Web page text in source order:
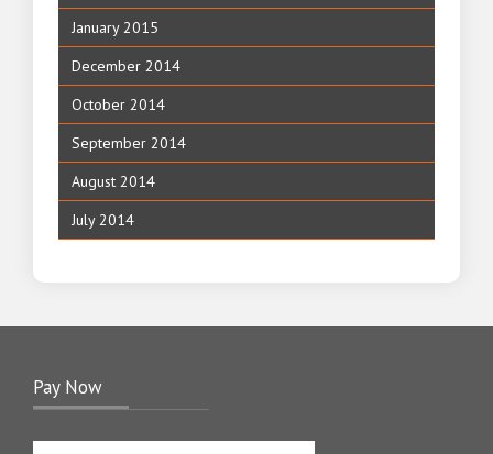
January 2015
December 2014
October 2014
September 2014
August 2014
July 2014
Pay Now